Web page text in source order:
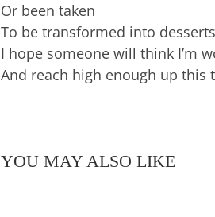
Or been taken
To be transformed into
I hope someone will think I’m
And reach high enough up
YOU MAY ALSO LIKE